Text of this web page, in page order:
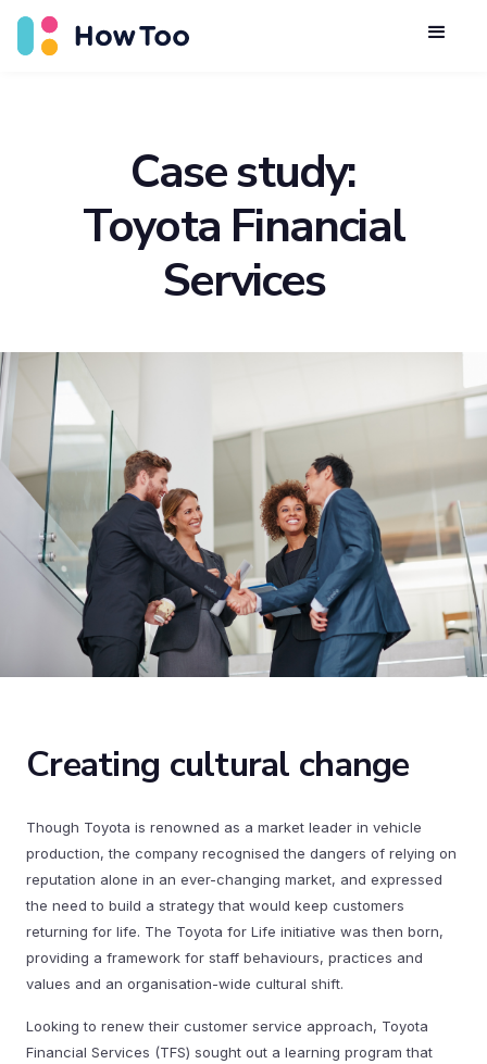
Case study:
Toyota Financial
Services
Creating cultural change
Though Toyota is renowned as a market leader in vehicle
production, the company recognised the dangers of relying on
reputation alone in an ever-changing market, and expressed
the need to build a strategy that would keep customers
returning for life. The Toyota for Life initiative was then born,
providing a framework for staff behaviours, practices and
values and an organisation-wide cultural shift.
Looking to renew their customer service approach, Toyota
Financial Services (TFS) sought out a learning program that